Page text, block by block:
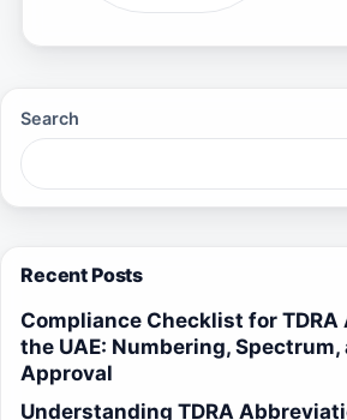
Search
Recent Posts
Compliance Checklist for
the UAE: Numbering, Spectrum,
Approval
Understanding TDRA